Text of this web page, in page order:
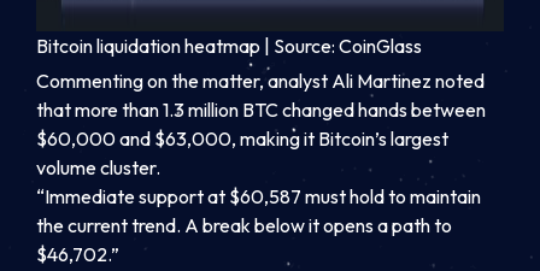
Bitcoin liquidation heatmap | Source: CoinGlass
Commenting on the matter, analyst Ali Martinez noted
that more than 1.3 million BTC changed hands between
$60,000 and $63,000, making it Bitcoin’s largest
volume cluster.
“Immediate support at $60,587 must hold to maintain
the current trend. A break below it opens a path to
$46,702.”